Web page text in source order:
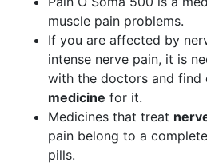
muscle pain problems.
If you are affected by
intense nerve pain, it is
with the doctors and find
medicine for it.
Medicines that treat
pain belong to a
pills.